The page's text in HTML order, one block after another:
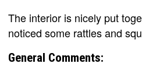
The interior is nicely put
noticed some rattles and
General Comments: